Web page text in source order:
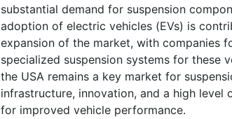
substantial demand for suspension
adoption of electric vehicles (EVs) is
expansion of the market, with companies
specialized suspension systems for these
the USA remains a key market for
infrastructure, innovation, and a high level
for improved vehicle performance.